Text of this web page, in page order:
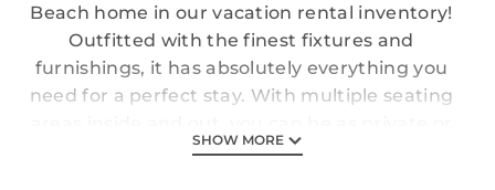
Beach home in our vacation rental inventory!
Outfitted with the finest fixtures and
furnishings, it has absolutely everything you
need for a perfect stay. With multiple seating
as convivial as you desire. The exterior patio
SHOW MORE